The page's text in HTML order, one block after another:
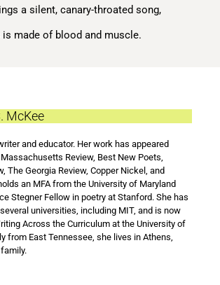
a silent, canary-throated song,
made of blood and muscle.
McKee
and educator. Her work has appeared
Review, Best New Poets,
The Georgia Review, Copper Nickel, and
an MFA from the University of Maryland
Stegner Fellow in poetry at Stanford. She has
universities, including MIT, and is now
Across the Curriculum at the University of
from East Tennessee, she lives in Athens,